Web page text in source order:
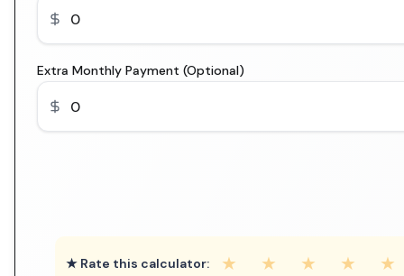
Extra Monthly Payment (Optional)
★ Rate this calculator: ★ ★ ★ ★ ★